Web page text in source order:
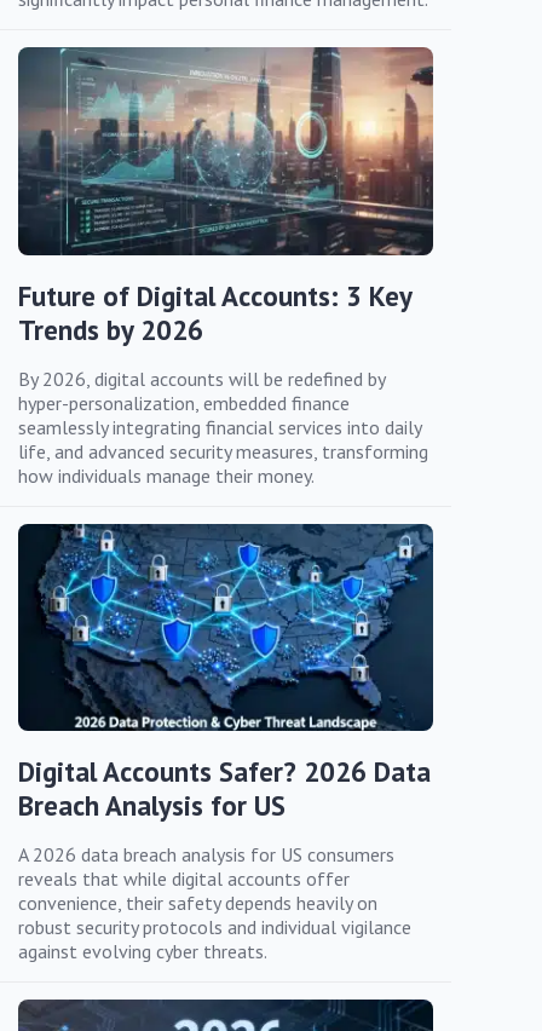
Future of Digital Accounts: 3 Key
Trends by 2026
By 2026, digital accounts will be redefined by
hyper-personalization, embedded finance
seamlessly integrating financial services into daily
life, and advanced security measures, transforming
how individuals manage their money.
Digital Accounts Safer? 2026 Data
Breach Analysis for US
A 2026 data breach analysis for US consumers
reveals that while digital accounts offer
convenience, their safety depends heavily on
robust security protocols and individual vigilance
against evolving cyber threats.